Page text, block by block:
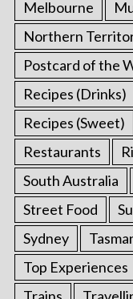
Melbourne
Northern
Postcard of the
Recipes (Drinks)
Recipes (Sweet)
Restaurants
South Australia
Street Food
Sydney
Top Experiences